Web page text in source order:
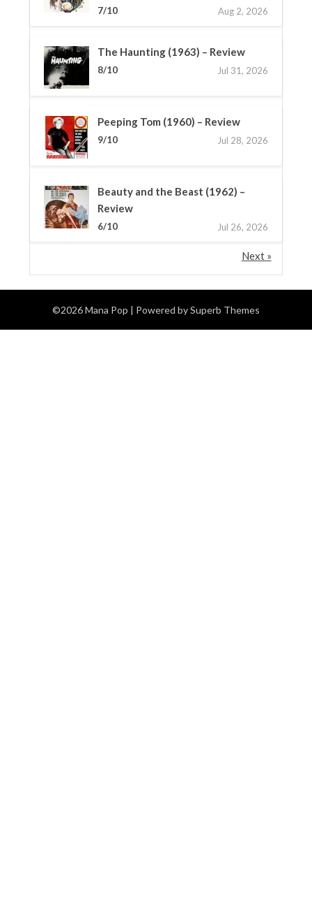
7/10 Aug 2, 2026
The Haunting (1963) – Review
8/10 Jul 31, 2026
Peeping Tom (1960) – Review
9/10 Jul 28, 2026
Beauty and the Beast (1962) –
Review
6/10 Jul 26, 2026
Next »
©2026 Mana Pop | Powered bySuperb Themes